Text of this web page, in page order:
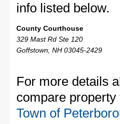
info listed below.
County Courthouse
329 Mast Rd Ste 120
Goffstown, NH 03045-2429
For more details
compare
Town of